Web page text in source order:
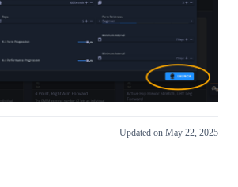
Updated on May 22, 2025